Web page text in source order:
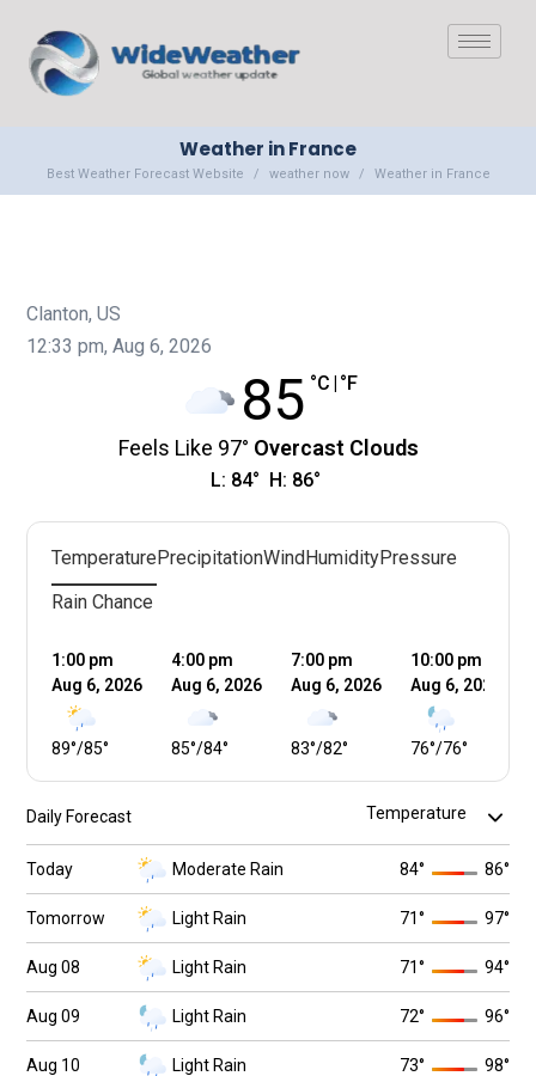
Weather in France
Best Weather Forecast Website weather now Weather in France
Clanton, US
12:33 pm, Aug 6, 2026
85 °C °F
Feels Like 97° Overcast Clouds
L: 84° H: 86°
Temperature PrecipitationWind HumidityPressure
Rain Chance
1:00 pm
Aug 6, 2026
85°
/
89°
4:00 pm
Aug 6, 2026
84°
/
85°
7:00 pm
Aug 6, 2026
82°
/
83°
10:00 pm
Aug 6, 2026
76°
/
76°
Daily Forecast
Today Moderate Rain 84° 86°
Tomorrow Light Rain 71° 97°
Aug 08 Light Rain 71° 94°
Aug 09 Light Rain 72° 96°
Aug 10 Light Rain 73° 98°